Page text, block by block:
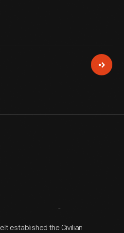
Overview
established the Civilian